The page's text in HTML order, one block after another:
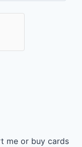
me or buy cards